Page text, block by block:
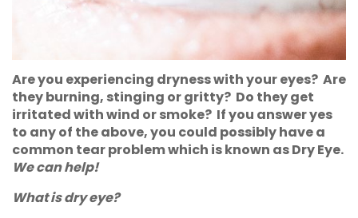
Are you experiencing dryness with your eyes? Are
they burning, stinging or gritty? Do they get
irritated with wind or smoke? If you answer yes
to any of the above, you could possibly have a
common tear problem which is known as Dry Eye.
We can help!
What is dry eye?